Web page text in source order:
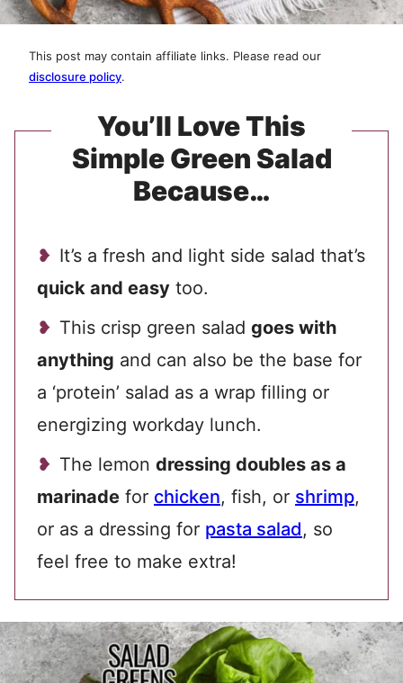
This post may contain affiliate links. Please read our
disclosure policy.
You’ll Love This
Simple Green Salad
Because…
It’s a fresh and light side salad that’s
quick and easy too.
This crisp green salad goes with
anything and can also be the base for
a ‘protein’ salad as a wrap filling or
energizing workday lunch.
The lemon dressing doubles as a
marinade for chicken, fish, or shrimp,
or as a dressing for pasta salad, so
feel free to make extra!